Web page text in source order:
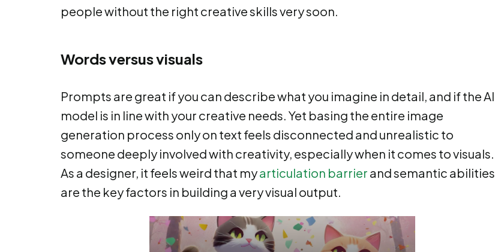
people without the right creative skills very soon.
Words versus visuals
Prompts are great if you can describe what you imagine in detail, and if the AI
model is in line with your creative needs. Yet basing the entire image
generation process only on text feels disconnected and unrealistic to
someone deeply involved with creativity, especially when it comes to visuals.
As a designer, it feels weird that myarticulation barrier and semantic abilities
are the key factors in building a very visual output.